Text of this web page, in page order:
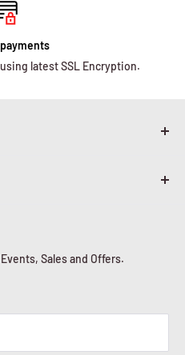
latest SSL Encryption.
Sales and Offers.